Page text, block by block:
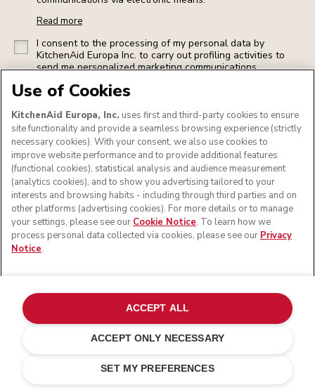
£ 83.30 £ 119.00
Saving Costs£ 35.70
ADD TO CART
Read more
I consent to the processing of my personal data by
KitchenAid Europa Inc. to carry out profiling activities to
send me personalized marketing communications.
Read more
SIGN UP
Get the best experience
Have peace of mind when you register your kitchen
appliances. You'll receive support alerts if you ever need
them, and a complimentary digital guide for selected
Contact us
Shipping and delivery
Imprint
Use of Cookies
KitchenAid Europa, Inc. uses first and third-party cookies to ensure
site functionality and provide a seamless browsing experience (strictly
necessary cookies). With your consent, we also use cookies to
improve website performance and to provide additional features
(functional cookies), statistical analysis and audience measurement
(analytics cookies), and to show you advertising tailored to your
interests and browsing habits - including through third parties and on
other platforms (advertising cookies). For more details or to manage
your settings, please see our Cookie Notice. To learn how we
process personal data collected via cookies, please see our Privacy
Notice.
SET MY PREFERENCES
ACCEPT ONLY NECESSARY
ACCEPT ALL